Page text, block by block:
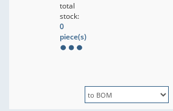
total
stock:
0
piece(s)